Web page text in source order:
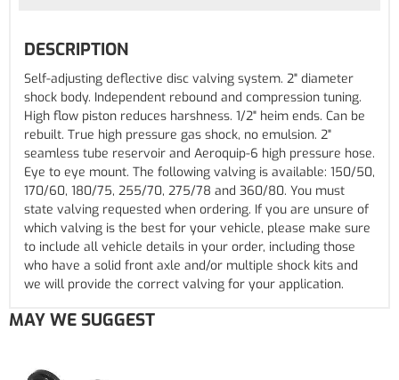
DESCRIPTION
Self-adjusting deflective disc valving system. 2" diameter
shock body. Independent rebound and compression tuning.
High flow piston reduces harshness. 1/2" heim ends. Can be
rebuilt. True high pressure gas shock, no emulsion. 2"
seamless tube reservoir and Aeroquip-6 high pressure hose.
Eye to eye mount. The following valving is available: 150/50,
170/60, 180/75, 255/70, 275/78 and 360/80. You must
state valving requested when ordering. If you are unsure of
which valving is the best for your vehicle, please make sure
to include all vehicle details in your order, including those
who have a solid front axle and/or multiple shock kits and
we will provide the correct valving for your application.
MAY WE SUGGEST